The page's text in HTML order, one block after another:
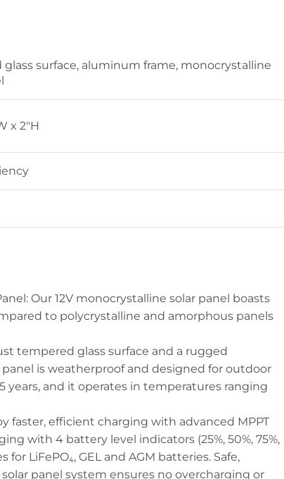
glass surface, aluminum frame, monocrystalline
x 2″H
Our 12V monocrystalline solar panel boasts
to polycrystalline and amorphous panels
tempered glass surface and a rugged
is weatherproof and designed for outdoor
years, and it operates in temperatures ranging
faster, efficient charging with advanced MPPT
with 4 battery level indicators (25%, 50%, 75%,
for LiFePO₄, GEL and AGM batteries. Safe,
panel system ensures no overcharging or